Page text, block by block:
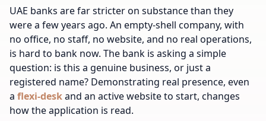
UAE banks are far stricter on substance than they
were a few years ago. An empty-shell company, with
no office, no staff, no website, and no real operations,
is hard to bank now. The bank is asking a simple
question: is this a genuine business, or just a
registered name? Demonstrating real presence, even
a flexi-deskand an active website to start, changes
how the application is read.